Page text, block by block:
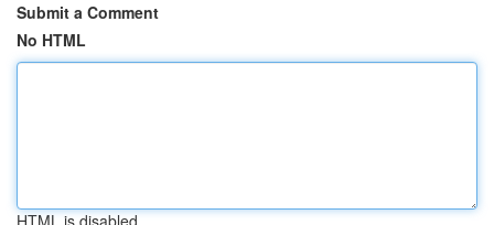
Submit a Comment
No HTML
HTML is disabled